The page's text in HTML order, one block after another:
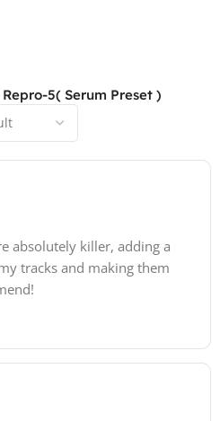
5( Serum Preset )
absolutely killer, adding a
tracks and making them